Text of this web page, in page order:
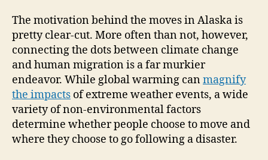
The motivation behind the moves in Alaska is
pretty clear-cut. More often than not, however,
connecting the dots between climate change
and human migration is a far murkier
endeavor. While global warming canmagnify
the impacts of extreme weather events, a wide
variety of non-environmental factors
determine whether people choose to move and
where they choose to go following a disaster.